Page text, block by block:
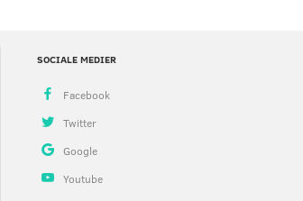
SOCIALE MEDIER